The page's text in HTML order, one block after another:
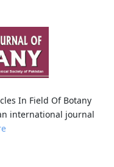
In Field Of Botany
international journal